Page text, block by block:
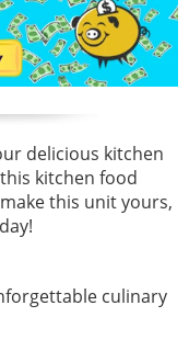
delicious kitchen
kitchen food
this unit yours,
culinary